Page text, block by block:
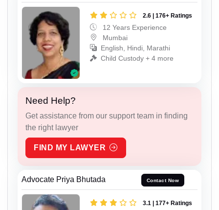
2.6 | 176+ Ratings
12 Years Experience
Mumbai
English, Hindi, Marathi
Child Custody + 4 more
Need Help?
Get assistance from our support team in finding
the right lawyer
FIND MY LAWYER
Advocate Priya Bhutada Contact Now
3.1 | 177+ Ratings